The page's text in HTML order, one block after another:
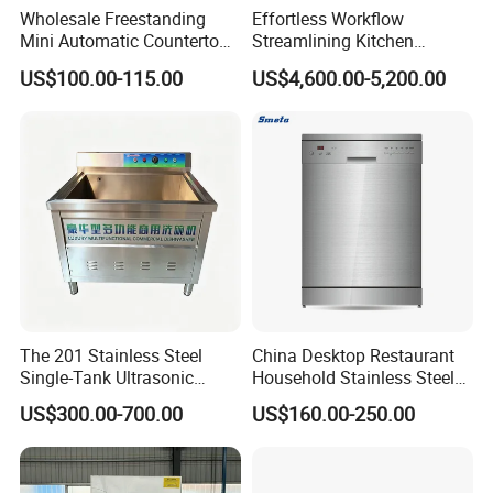
washer's lifespan.
7.Built-in dispensers save space in commercial
8.Upgradable dish washers offer pre-wash/drying
modules (customer-configurable).
9.Insect-proof sealed bases standard on all
dishwashers/dish washers.
10.Triple water curtains prevent splashing in flight-type
11.Patent energy-saving modules (optional) recover
waste heat - 35% savings for dish washers.
12.Preheat-free startup patented technology in modern
Wholesale Freestanding
Mini Automatic Countertop
Dishwasher OEM CE ERP
ETL Approved
US$100.00-115.00
Effortless Workflow
Streamlining Kitchen
Operations Conveyor
Dishwasher in Business
US$4,600.00-5,200.00
The 201 Stainless Steel
Single-Tank Ultrasonic
Dishwasher Is Used in
Restaurants and Hotels
US$300.00-700.00
China Desktop Restaurant
Household Stainless Steel
Energy Saving Automatic 12
Sets Dishwasher
US$160.00-250.00